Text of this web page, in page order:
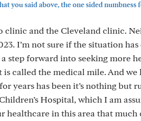
you said above, the one sided numbness
clinic and the Cleveland clinic.
I’m not sure if the situation has
step forward into seeking more
called the medical mile. And
years has been it’s nothing but
Hospital, which I am
healthcare in this area that much